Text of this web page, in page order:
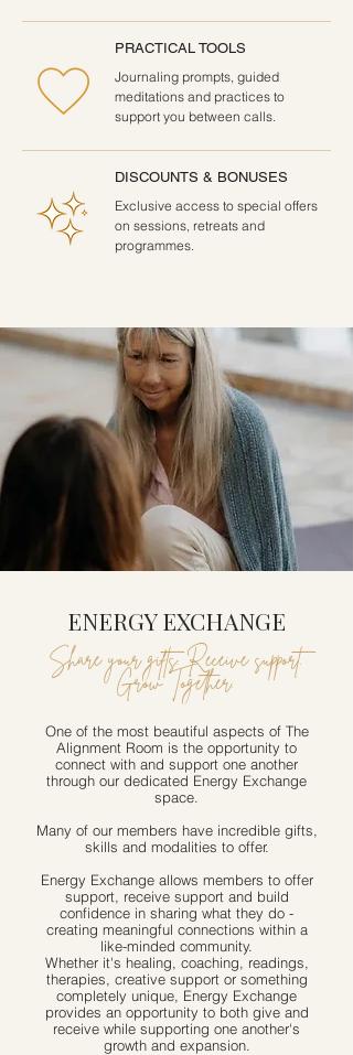
PRACTICAL TOOLS
Journaling prompts, guided
meditations and practices to
support you between calls.
DISCOUNTS & BONUSES
Exclusive access to special offers
on sessions, retreats and
programmes.
ENERGY EXCHANGE
Share your gifts. Receive support.
Grow Together.
One of the most beautiful aspects of The
Alignment Room is the opportunity to
connect with and support one another
through our dedicated Energy Exchange
space.
Many of our members have incredible gifts,
skills and modalities to offer.
Energy Exchange allows members to offer
support, receive support and build
confidence in sharing what they do -
creating meaningful connections within a
like-minded community.
Whether it's healing, coaching, readings,
therapies, creative support or something
completely unique, Energy Exchange
provides an opportunity to both give and
receive while supporting one another's
growth and expansion.